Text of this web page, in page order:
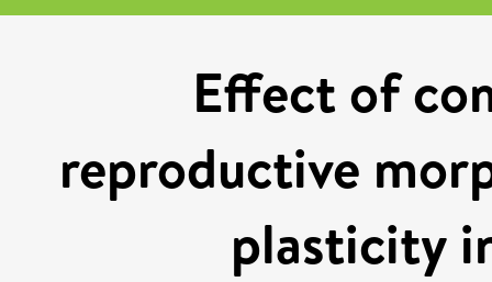
Effect of
reproductive
plasticity